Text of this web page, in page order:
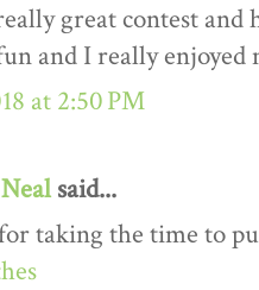
great contest
and I really enjoyed
at 2:50 PM
said...
taking the time to